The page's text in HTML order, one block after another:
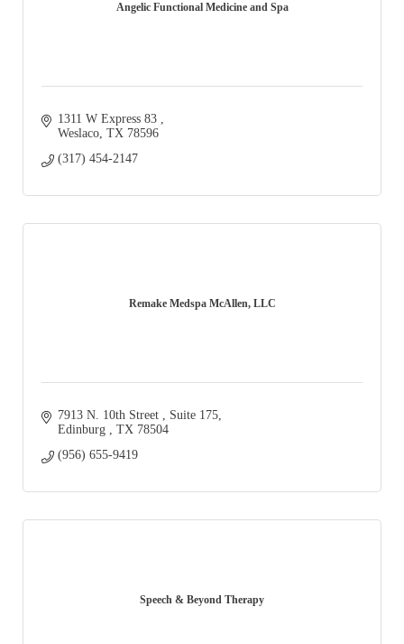
Angelic Functional Medicine and Spa
1311 W Express 83
Weslaco TX 78596
(317) 454-2147
Remake Medspa McAllen, LLC
7913 N. 10th Street
Suite 175
Edinburg
TX 78504
(956) 655-9419
Speech & Beyond Therapy